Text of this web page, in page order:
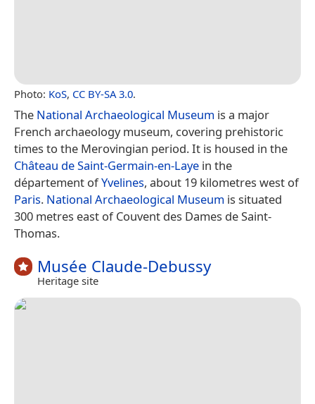
Photo: KoS, CC BY-SA 3.0.
The National Archaeological Museum is a major
French archaeology museum, covering prehistoric
times to the Merovingian period. It is housed in the
Château de Saint-Germain-en-Laye in the
département ofYvelines, about 19 kilometres west of
Paris. National Archaeological Museum is situated
300 metres east of Couvent des Dames de Saint-
Thomas.
Musée Claude-Debussy
Heritage site